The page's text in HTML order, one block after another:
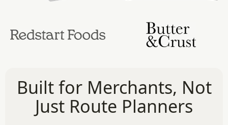
Built for Merchants, Not
Just Route Planners